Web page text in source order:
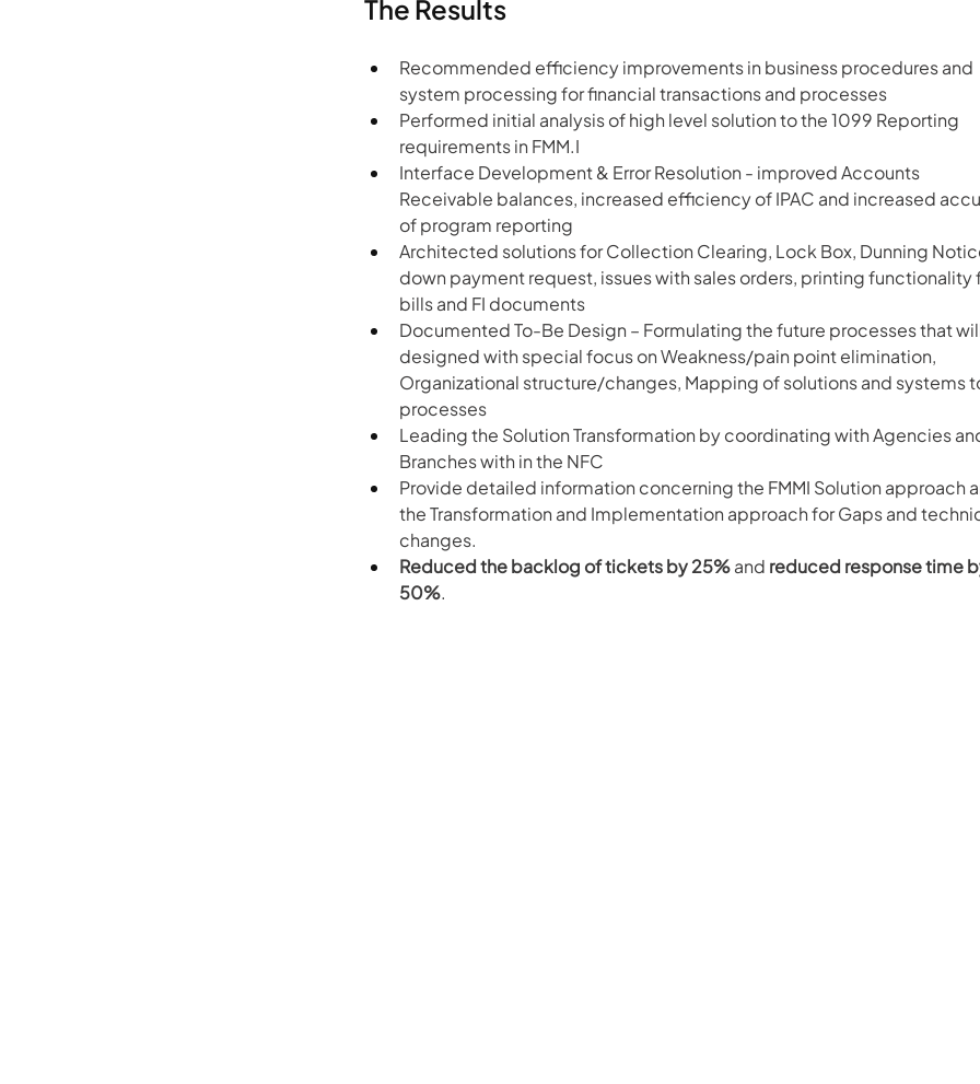
The Results
Recommended efficiency improvements in business procedures and
system processing for financial transactions and processes
Performed initial analysis of high level solution to the 1099 Reporting
requirements in FMM.I
Interface Development & Error Resolution - improved Accounts
Receivable balances, increased efficiency of IPAC and increased
of program reporting
Architected solutions for Collection Clearing, Lock Box, Dunning
down payment request, issues with sales orders, printing functionality
bills and FI documents
Documented To-Be Design – Formulating the future processes that
designed with special focus on Weakness/pain point elimination,
Organizational structure/changes, Mapping of solutions and systems
processes
Leading the Solution Transformation by coordinating with Agencies
Branches with in the NFC
Provide detailed information concerning the FMMI Solution approach
the Transformation and Implementation approach for Gaps and
changes.
Reduced the backlog of tickets by 25% and reduced response time
50%.